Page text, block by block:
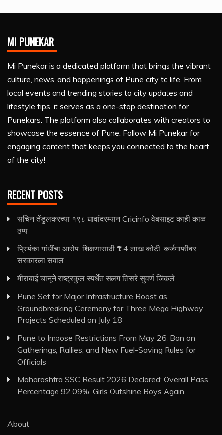
MI PUNEKAR
Mi Punekar is a dedicated platform that brings the vibrant
culture, news, and happenings of Pune city to life. From
local events and trending stories to city updates and
lifestyle tips, it serves as a one-stop destination for
Punekars. The platform also collaborates with creators to
showcase the essence of Pune. Follow Mi Punekar for
engaging content that keeps you connected to the heart
of the city!
RECENT POSTS
सचिन तेंडुलकरच्या १९८ धावांदरम्यान Cricinfo वेबसाइट काही काळ
ठप्प
प्रियंका गांधींचा आरोप: शिक्षणासाठी ₹1.4 लाख कोटी, कर्जमाफीवर
सरकारला सवाल
मीराबाई चानूने राष्ट्रकुल स्पर्धेत सलग तिसरे सुवर्ण जिंकले
Pune Set for Major Infrastructure Boost as
Groundbreaking Ceremony for Three Mega Highway
Projects Scheduled on July 18
Pune to Impose Restrictions From May 26: Ban on
Gatherings, Rallies, and New Fuel-Saving Rules for
Officials
Maharashtra SSC Result 2026 Declared: Overall Pass
Percentage 92.09%, Girls Outshine Boys Again
About